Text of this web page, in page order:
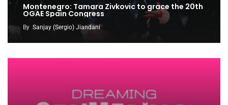
Montenegro: Tamara Zivkovic to grace the 20th
OGAE Spain Congress
By Sanjay (Sergio) Jiandani